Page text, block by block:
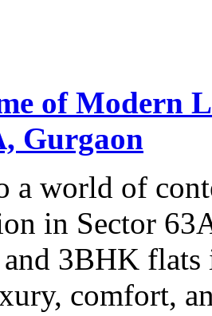
of Modern
Gurgaon
a world of
in Sector
and 3BHK
comfort,